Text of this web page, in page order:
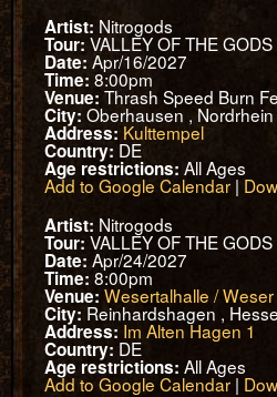
Artist: Nitrogods
Tour: VALLEY OF THE
Date: Apr/16/2027
Time: 8:00pm
Venue: Thrash Speed Burn
City: Oberhausen ,
Address: Kulttempel
Country: DE
Age restrictions: All Ages
Add to Google Calendar |
Artist: Nitrogods
Tour: VALLEY OF THE
Date: Apr/24/2027
Time: 8:00pm
Venue: Wesertalhalle /
City: Reinhardshagen ,
Address: Im Alten Hagen 1
Country: DE
Age restrictions: All Ages
Add to Google Calendar |